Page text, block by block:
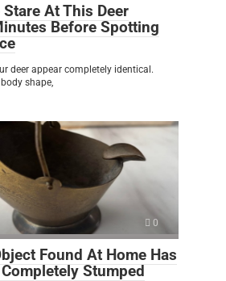
At This Deer
Before Spotting
deer appear completely identical.
shape,
0
Found At Home Has
Stumped